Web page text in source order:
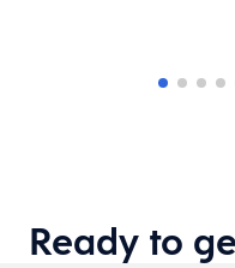
Ready to